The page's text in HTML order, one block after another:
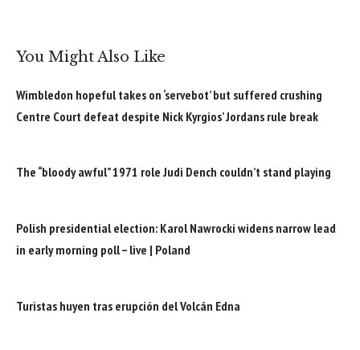
You Might Also Like
Wimbledon hopeful takes on ‘servebot’ but suffered crushing
Centre Court defeat despite Nick Kyrgios’ Jordans rule break
The “bloody awful” 1971 role Judi Dench couldn’t stand playing
Polish presidential election: Karol Nawrocki widens narrow lead
in early morning poll – live | Poland
Turistas huyen tras erupción del Volcán Edna